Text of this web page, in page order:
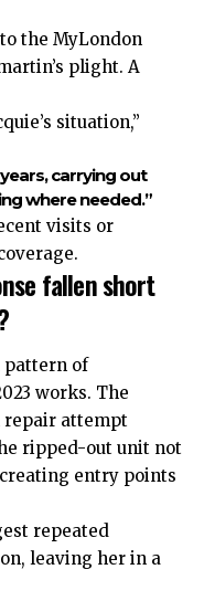
the MyLondon
plight. A
situation,”
carrying out
where needed.”
visits or
fallen short
pattern of
works. The
attempt
ripped-out unit not
entry points
repeated
leaving her in a